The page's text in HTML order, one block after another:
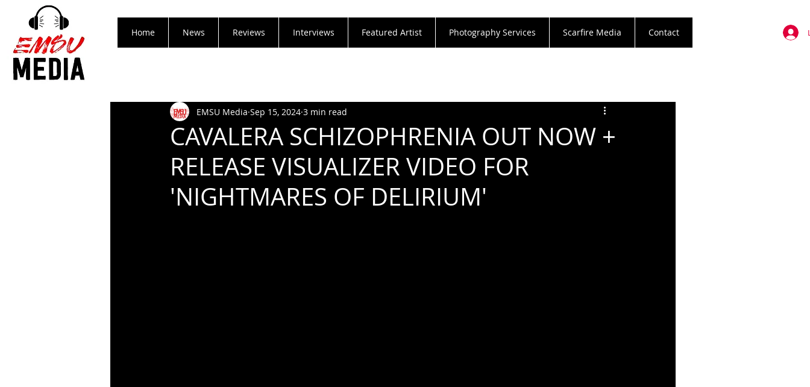
Home News Reviews Interviews Featured Artist Photography Services Scarfire Media Contact
CAVALERA SCHIZOPHRENIA OUT NOW +
RELEASE VISUALIZER VIDEO FOR
'NIGHTMARES OF DELIRIUM'
EMSU Media Sep 15, 2024 3 min read